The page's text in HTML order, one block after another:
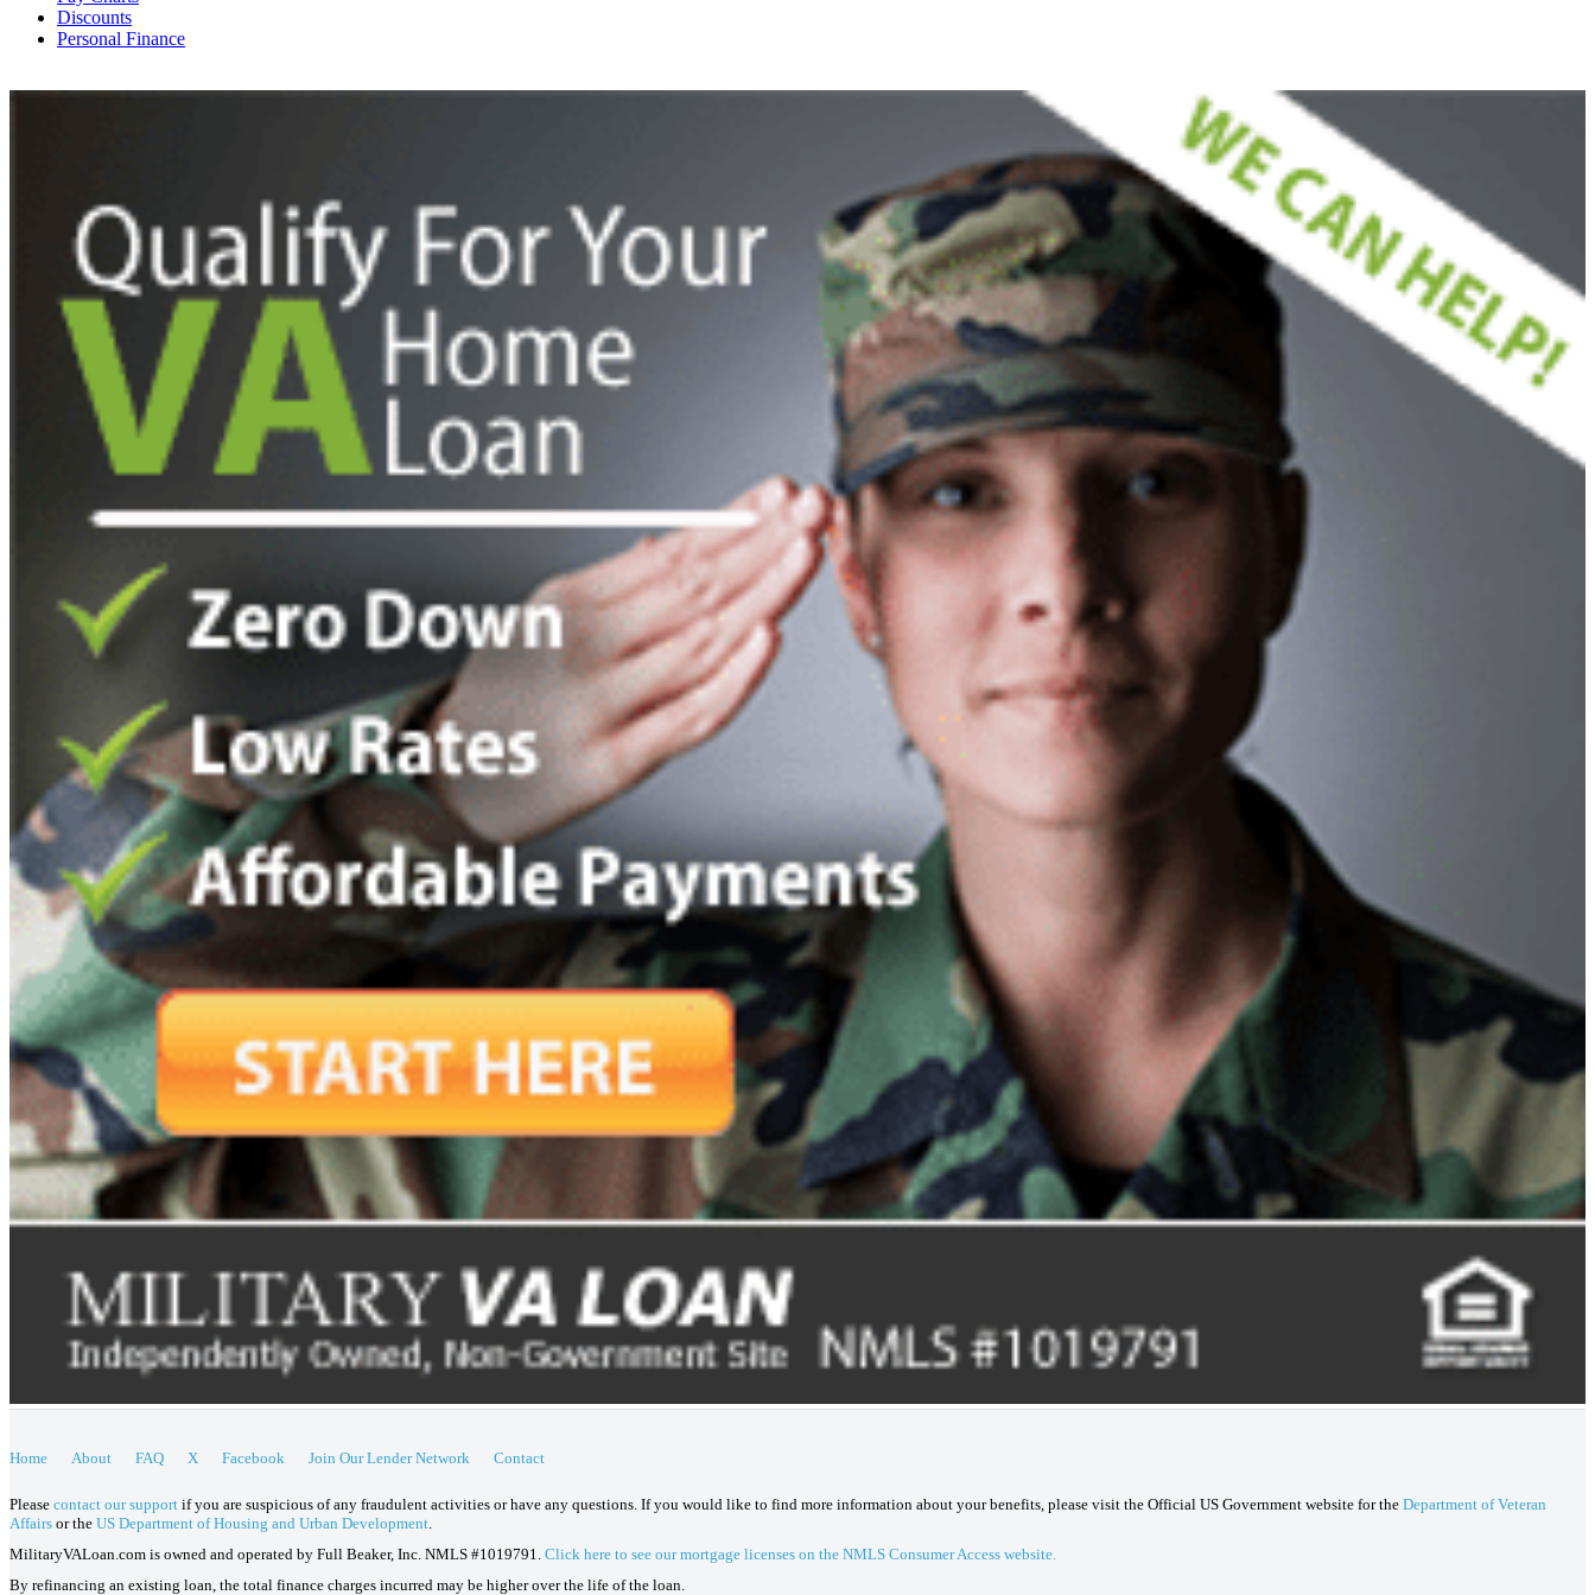
Discounts
Personal Finance
Home About FAQ X Facebook Join Our Lender Network Contact
Please contact our support if you are suspicious of any fraudulent activities or have any questions. If you would like to find more information about your benefits, please visit the Official US Government website for the Department of Veteran
Affairs or the US Department of Housing and Urban Development
MilitaryVALoan.com is owned and operated by Full Beaker, Inc. NMLS #1019791. Click here to see our mortgage licenses on the NMLS Consumer Access website.
By refinancing an existing loan, the total finance charges incurred may be higher over the life of the loan.